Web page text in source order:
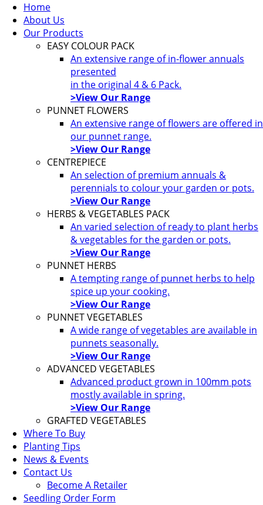
Home
About Us
Our Products
EASY COLOUR PACK
An extensive range of in-flower annuals
presented
in the original 4 & 6 Pack.
>View Our Range
PUNNET FLOWERS
An extensive range of flowers are offered in
our punnet range.
>View Our Range
CENTREPIECE
An selection of premium annuals &
perennials to colour your garden or pots.
>View Our Range
HERBS & VEGETABLES PACK
An varied selection of ready to plant herbs
& vegetables for the garden or pots.
>View Our Range
PUNNET HERBS
A tempting range of punnet herbs to help
spice up your cooking.
>View Our Range
PUNNET VEGETABLES
A wide range of vegetables are available in
punnets seasonally.
>View Our Range
ADVANCED VEGETABLES
Advanced product grown in 100mm pots
mostly available in spring.
>View Our Range
GRAFTED VEGETABLES
Where To Buy
Planting Tips
News & Events
Contact Us
Become A Retailer
Seedling Order Form